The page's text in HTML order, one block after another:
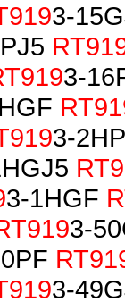
3-
3-
3-
3-1HGF
3-
3-